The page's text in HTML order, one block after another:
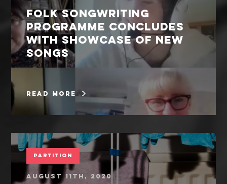
Folk songwriting
programme concludes
with showcase of new
songs
read more
Partition
August 11th, 2020